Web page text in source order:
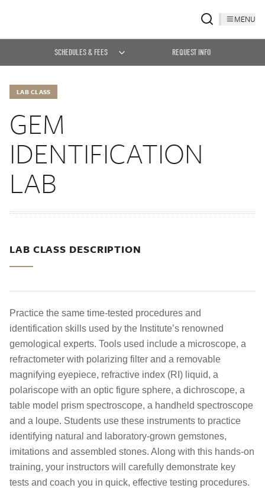
MENU
SCHEDULES & FEES REQUEST INFO
LAB CLASS
GEM
IDENTIFICATION
LAB
LAB CLASS DESCRIPTION
Practice the same time-tested procedures and
identification skills used by the Institute’s renowned
gemological experts. Tools used include a microscope, a
refractometer with polarizing filter and a removable
magnifying eyepiece, refractive index (RI) liquid, a
polariscope with an optic figure sphere, a dichroscope, a
table model prism spectroscope, a handheld spectroscope
and a loupe. Students use these instruments to practice
identifying natural and laboratory-grown gemstones,
imitations and assembled stones. Along with this hands-on
training, your instructors will carefully demonstrate key
tests and coach you in quick, effective testing procedures.